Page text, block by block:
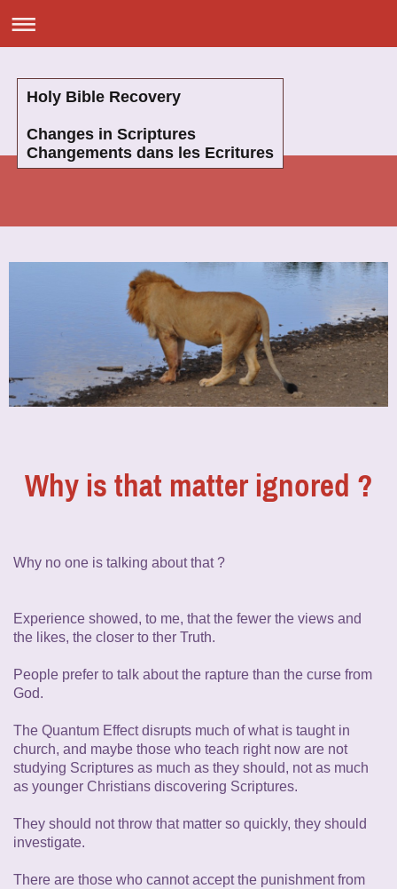
Holy Bible Recovery
Changes in Scriptures
Changements dans les Ecritures
Why is that matter ignored ?
Why no one is talking about that ?
Experience showed, to me, that the fewer the views and
the likes, the closer to ther Truth.
People prefer to talk about the rapture than the curse from
God.
The Quantum Effect disrupts much of what is taught in
church, and maybe those who teach right now are not
studying Scriptures as much as they should, not as much
as younger Christians discovering Scriptures.
They should not throw that matter so quickly, they should
investigate.
There are those who cannot accept the punishment from